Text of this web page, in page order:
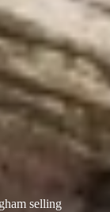
selling